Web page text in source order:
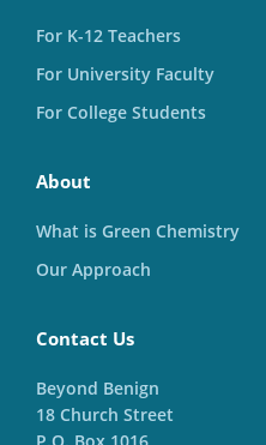
For K-12 Teachers
For University Faculty
For College Students
About
What is Green Chemistry
Our Approach
Contact Us
Beyond Benign
18 Church Street